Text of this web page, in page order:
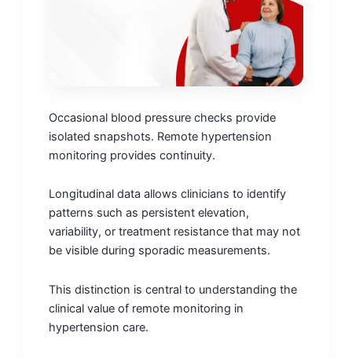
Occasional blood pressure checks provide
isolated snapshots. Remote hypertension
monitoring provides continuity.
Longitudinal data allows clinicians to identify
patterns such as persistent elevation,
variability, or treatment resistance that may not
be visible during sporadic measurements.
This distinction is central to understanding the
clinical value of remote monitoring in
hypertension care.